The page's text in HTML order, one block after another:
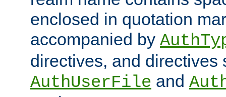
enclosed in quotation
accompanied by
directives, and directives
AuthUserFile and